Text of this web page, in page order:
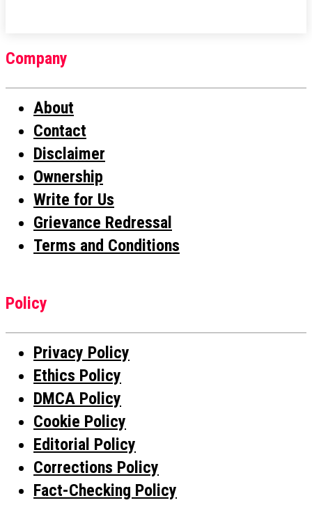
Company
About
Contact
Disclaimer
Ownership
Write for Us
Grievance Redressal
Terms and Conditions
Policy
Privacy Policy
Ethics Policy
DMCA Policy
Cookie Policy
Editorial Policy
Corrections Policy
Fact-Checking Policy